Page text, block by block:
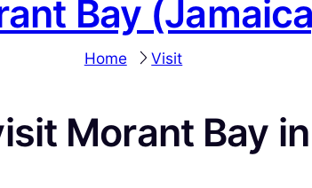
Bay
Home Visit
Morant Bay